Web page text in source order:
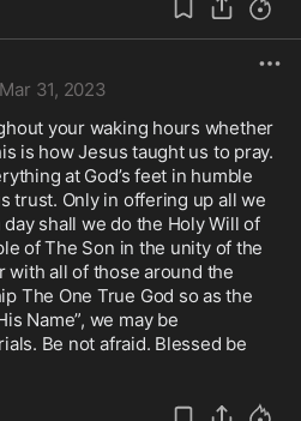
Mar 31, 2023
your waking hours whether
is how Jesus taught us to pray.
at God’s feet in humble
trust. Only in offering up all we
shall we do the Holy Will of
of The Son in the unity of the
with all of those around the
The One True God so as the
Name”, we may be
Be not afraid. Blessed be